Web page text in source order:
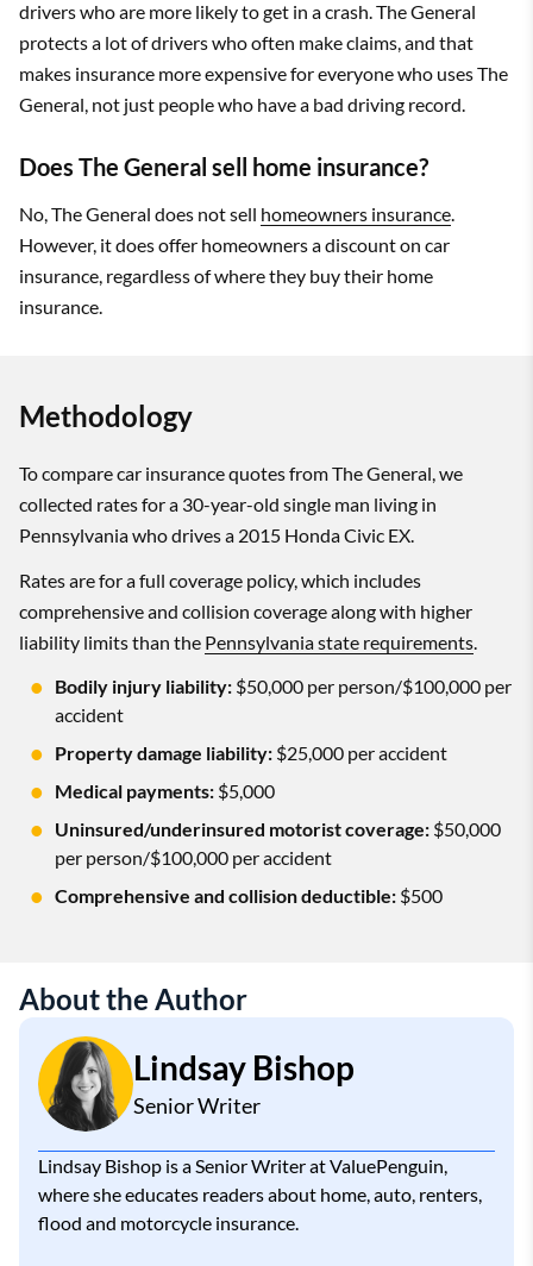
drivers who are more likely to get in a crash. The General
protects a lot of drivers who often make claims, and that
makes insurance more expensive for everyone who uses The
General, not just people who have a bad driving record.
Does The General sell home insurance?
No, The General does not sell homeowners insurance.
However, it does offer homeowners a discount on car
insurance, regardless of where they buy their home
insurance.
Methodology
To compare car insurance quotes from The General, we
collected rates for a 30-year-old single man living in
Pennsylvania who drives a 2015 Honda Civic EX.
Rates are for a full coverage policy, which includes
comprehensive and collision coverage along with higher
liability limits than the Pennsylvania state requirements.
Bodily injury liability: $50,000 per person/$100,000 per
accident
Property damage liability: $25,000 per accident
Medical payments: $5,000
Uninsured/underinsured motorist coverage: $50,000
per person/$100,000 per accident
Comprehensive and collision deductible: $500
About the Author
Lindsay Bishop
Senior Writer
Lindsay Bishop is a Senior Writer at ValuePenguin,
where she educates readers about home, auto, renters,
flood and motorcycle insurance.